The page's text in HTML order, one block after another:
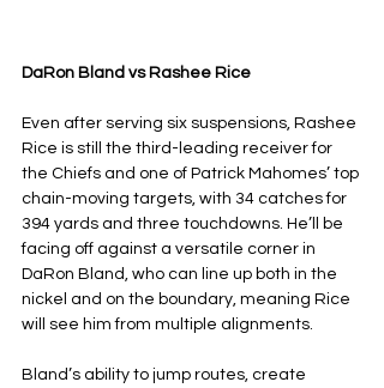
DaRon Bland vs Rashee Rice
Even after serving six suspensions, Rashee
Rice is still the third-leading receiver for
the Chiefs and one of Patrick Mahomes’ top
chain-moving targets, with 34 catches for
394 yards and three touchdowns. He’ll be
facing off against a versatile corner in
DaRon Bland, who can line up both in the
nickel and on the boundary, meaning Rice
will see him from multiple alignments.
Bland’s ability to jump routes, create